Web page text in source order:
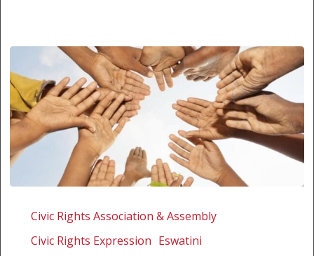
Release:
High
Civic Rights Association & Assembly
Civic Rights Expression Eswatini